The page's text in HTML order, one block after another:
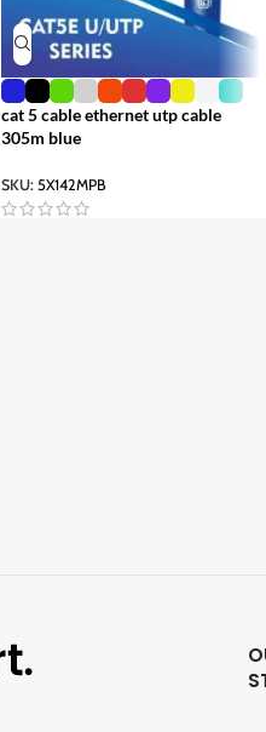
cat 5 cable ethernet utp cable
305m blue
SKU: 5X142MPB